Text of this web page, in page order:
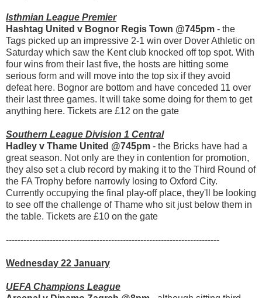
Isthmian League Premier
Hashtag United v Bognor Regis Town @745pm - the
Tags picked up an impressive 2-1 win over Dover Athletic on
Saturday which saw the Kent club knocked off top spot. With
four wins from their last five, the hosts are hitting some
serious form and will move into the top six if they avoid
defeat here. Bognor are bottom and have conceded 11 over
their last three games. It will take some doing for them to get
anything here. Tickets are £12 on the gate
Southern League Division 1 Central
Hadley v Thame United @745pm - the Bricks have had a
great season. Not only are they in contention for promotion,
they also set a club record by making it to the Third Round of
the FA Trophy before narrowly losing to Oxford City.
Currently occupying the final play-off place, they'll be looking
to see off the challenge of Thame who sit just below them in
the table. Tickets are £10 on the gate
-------------------------------------------------------------------------
Wednesday 22 January
UEFA Champions League